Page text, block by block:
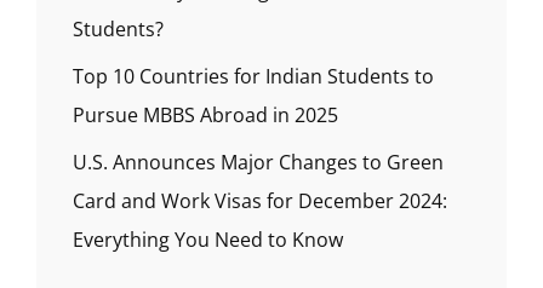
Students?
Top 10 Countries for Indian Students to
Pursue MBBS Abroad in 2025
U.S. Announces Major Changes to Green
Card and Work Visas for December 2024:
Everything You Need to Know